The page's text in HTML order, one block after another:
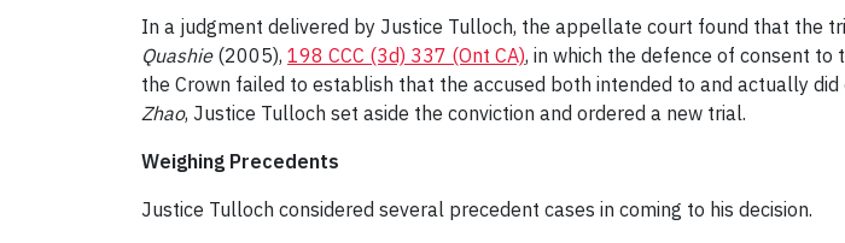
In a judgment delivered by Justice Tulloch, the appellate court found that the
Quashie (2005), 198 CCC (3d) 337 (Ont CA), in which the defence of consent
the Crown failed to establish that the accused both intended to and actually
Zhao, Justice Tulloch set aside the conviction and ordered a new trial.
Weighing Precedents
Justice Tulloch considered several precedent cases in coming to his decision.